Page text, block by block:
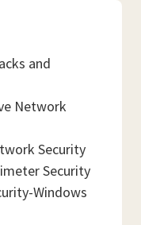
and
Network
Security
Security
Windows